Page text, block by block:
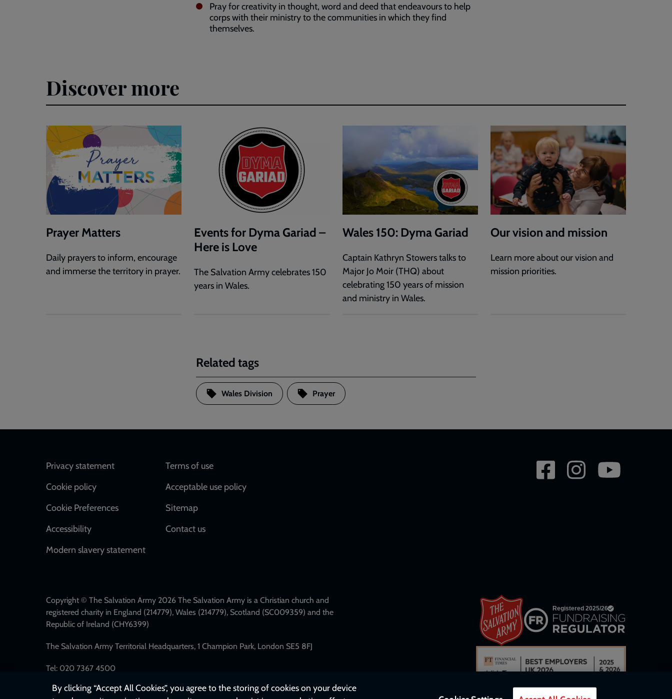
Pray for creativity in thought, word and deed that endeavours to help
corps with their ministry to the communities in which they find
themselves.
Discover more
Prayer Matters
Daily prayers to inform, encourage
and immerse the territory in prayer.
Events for Dyma Gariad –
Here is Love
The Salvation Army celebrates 150
years in Wales.
Wales 150: Dyma Gariad
Captain Kathryn Stowers talks to
Major Jo Moir (THQ) about
celebrating 150 years of mission
and ministry in Wales.
Our vision and mission
Learn more about our vision and
mission priorities.
Related tags
Wales Division Prayer
Footer
Privacy statement
Cookie policy
Cookie Preferences
Accessibility
Modern slavery statement
Terms of use
Acceptable use policy
Sitemap
Contact us
Social
Copyright © The Salvation Army 2026 The Salvation Army is a Christian church and
registered charity in England (214779), Wales (214779), Scotland (SC009359) and the
Republic of Ireland (CHY6399)
The Salvation Army Territorial Headquarters, 1 Champion Park, London SE5 8FJ
Tel: 020 7367 4500
By clicking “Accept All Cookies”, you agree to the storing of cookies on your device